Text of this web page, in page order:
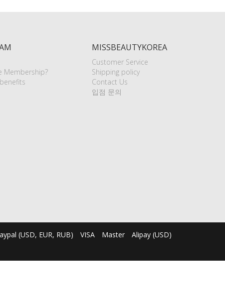
Membership?
MISSBEAUTYKOREA
Customer Service
Shipping policy
Contact Us
입점 문의
(USD, EUR, RUB) VISA Master Alipay (USD)